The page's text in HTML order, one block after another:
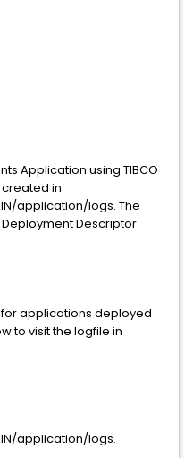
Application using TIBCO
in
application/logs. The
Descriptor
applications deployed
to visit the logfile in
application/logs.